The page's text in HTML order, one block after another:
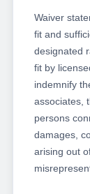
Waiver
fit and
designated
fit by
indemnify
associates,
persons
damages,
arising out